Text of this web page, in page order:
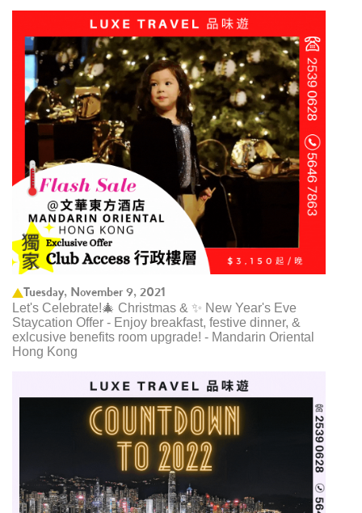
Tuesday, November 9, 2021
Let's Celebrate!🎄 Christmas & ✨ New Year's Eve
Staycation Offer - Enjoy breakfast, festive dinner, &
exlcusive benefits room upgrade! - Mandarin Oriental
Hong Kong